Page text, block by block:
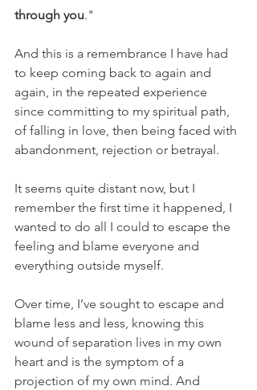
through you."
And this is a remembrance I have had
to keep coming back to again and
again, in the repeated experience
since committing to my spiritual path,
of falling in love, then being faced with
abandonment, rejection or betrayal.
It seems quite distant now, but I
remember the first time it happened, I
wanted to do all I could to escape the
feeling and blame everyone and
everything outside myself.
Over time, I’ve sought to escape and
blame less and less, knowing this
wound of separation lives in my own
heart and is the symptom of a
projection of my own mind. And